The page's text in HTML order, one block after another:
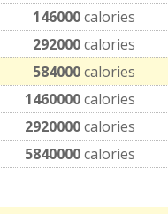
146000calories
292000calories
584000calories
1460000calories
2920000calories
5840000calories